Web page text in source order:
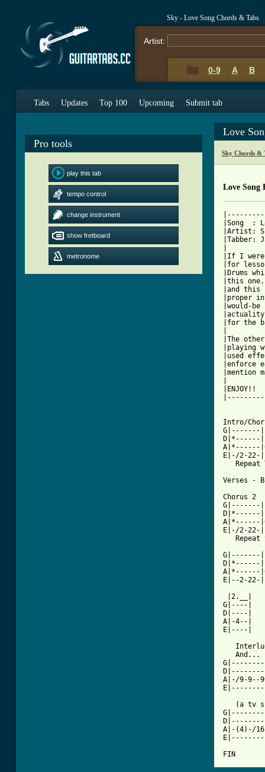
Sky - Love Song Chords & Tabs
Artist:
0-9 A B
Tabs Updates Top 100 Upcoming Submit tab
Pro tools
play this tab
tempo control
change instrument
show fretboard
metronome
Love
Sky Chords &
Love Song
|Song
|Tabber:
|If I
|for
|Drums
|this
|and this
|proper
|would-
|for
|The
|playing
|used
|enforce
Intro/
A|*------
E|-/2-
Repeat
Verses -
Chorus 2
A|*------
E|-/2-
Repeat
A|*------
E|--2-
|2.__|
G|----|
D|----|
A|-4--|
E|----|
And...
A|-/9-9--
(a tv
A|-(4)-/
FIN